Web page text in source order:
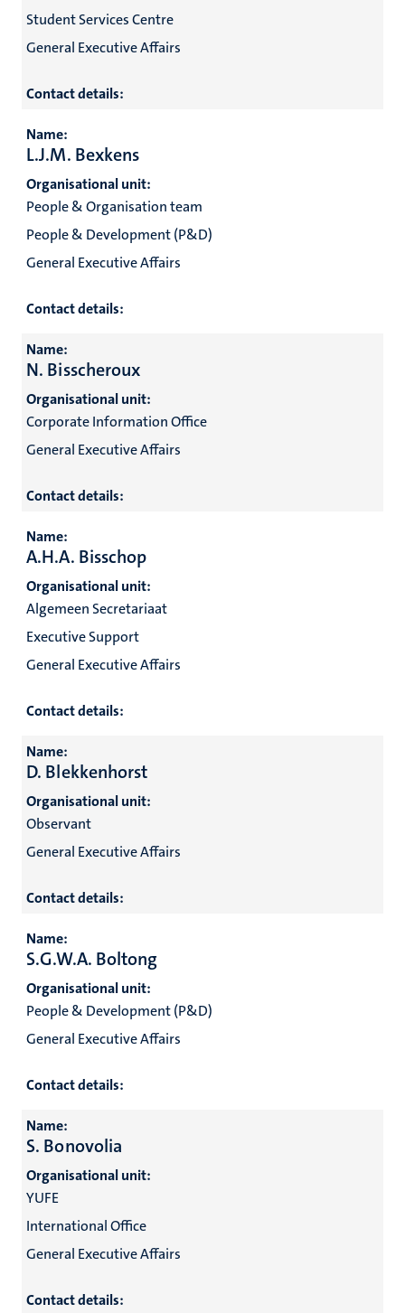
Student Services Centre
General Executive Affairs
Contact details:
Name:
L.J.M. Bexkens
Organisational unit:
People & Organisation team
People & Development (P&D)
General Executive Affairs
Contact details:
Name:
N. Bisscheroux
Organisational unit:
Corporate Information Office
General Executive Affairs
Contact details:
Name:
A.H.A. Bisschop
Organisational unit:
Algemeen Secretariaat
Executive Support
General Executive Affairs
Contact details:
Name:
D. Blekkenhorst
Organisational unit:
Observant
General Executive Affairs
Contact details:
Name:
S.G.W.A. Boltong
Organisational unit:
People & Development (P&D)
General Executive Affairs
Contact details:
Name:
S. Bonovolia
Organisational unit:
YUFE
International Office
General Executive Affairs
Contact details: